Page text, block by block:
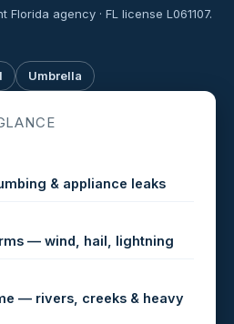
agency · FL license L061107.
Umbrella
& appliance leaks
— wind, hail, lightning
— rivers, creeks & heavy